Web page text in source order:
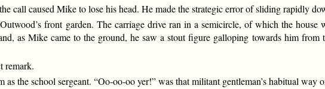
call caused Mike to lose his head. He made the strategic error of sliding rapidly
front garden. The carriage drive ran in a semicircle, of which the
as Mike came to the ground, he saw a stout figure galloping towards him
remark.
the school sergeant. “Oo-oo-oo yer!” was that militant gentleman’s habitual way